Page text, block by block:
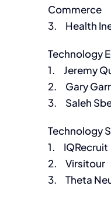
Commerce
3. Health
Technology
1. Jeremy
2. Gary
3. Saleh
Technology
1. IQRecruit
2. Virsitour
3. Theta